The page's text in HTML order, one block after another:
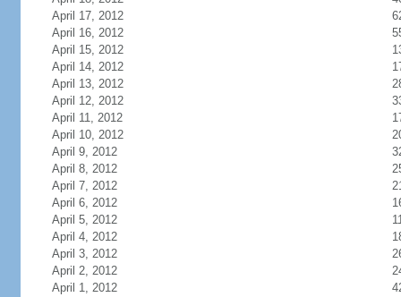
April 17, 2012
April 16, 2012
April 15, 2012
April 14, 2012
April 13, 2012
April 12, 2012
April 11, 2012
April 10, 2012
April 9, 2012
April 8, 2012
April 7, 2012
April 6, 2012
April 5, 2012
April 4, 2012
April 3, 2012
April 2, 2012
April 1, 2012